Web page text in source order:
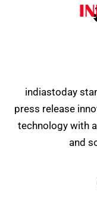
indiastoday
press release
technology with
and